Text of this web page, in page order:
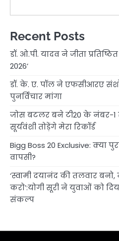
Recent Posts
डॉ. ओ.पी. यादव ने जीता
2026’
डॉ. के. ए. पॉल ने एफसीआरए
पुनर्विचार मांगा
जोस बटलर बने टी20 के नंबर-1
सूर्यवंशी तोड़ेंगे मेरा रिकॉर्ड
Bigg Boss 20 Exclusive: क्या
वापसी?
‘स्वामी दयानंद की तलवार
करो’:योगी सूरी ने युवाओं को
संकल्प